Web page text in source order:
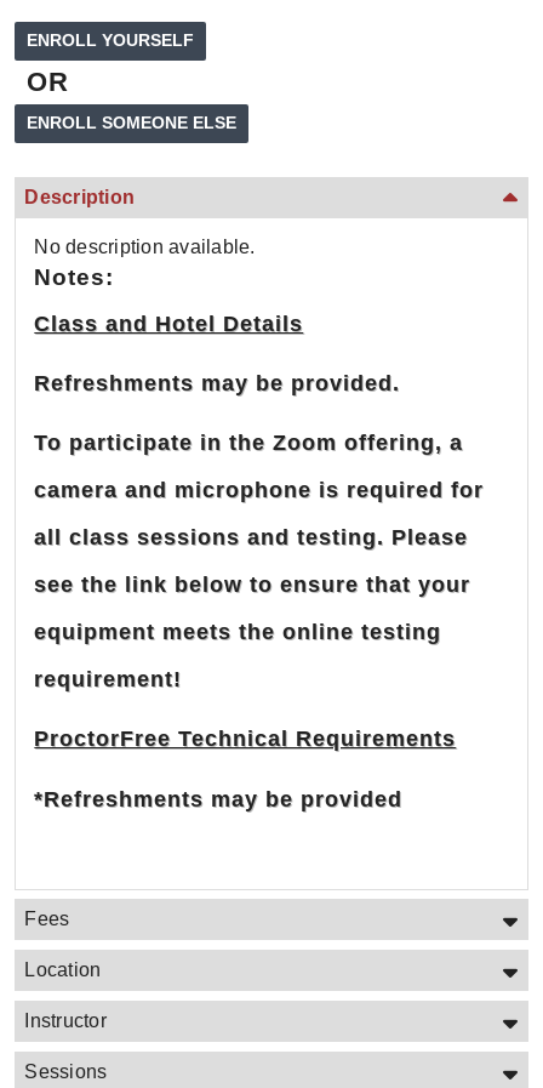
OR
Description
No description available.
Notes:
Class and Hotel Details
Refreshments may be provided.
To participate in the Zoom offering, a
camera and microphone is required for
all class sessions and testing. Please
see the link below to ensure that your
equipment meets the online testing
requirement!
ProctorFree Technical Requirements
*Refreshments may be provided
Fees
Location
Instructor
Sessions